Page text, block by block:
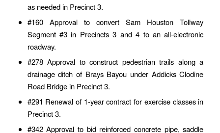
as needed in Precinct 3.
#160 Approval to convert Sam Houston Tollway
Segment #3 in Precincts 3 and 4 to an all-electronic
roadway.
#278 Approval to construct pedestrian trails along a
drainage ditch of Brays Bayou under Addicks Clodine
Road Bridge in Precinct 3.
#291 Renewal of 1-year contract for exercise classes in
Precinct 3.
#342 Approval to bid reinforced concrete pipe, saddle